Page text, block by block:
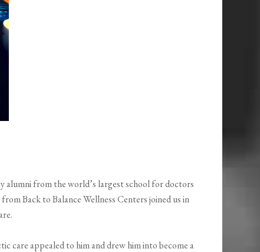
alumni from the world’s largest school for doctors
Back to Balance Wellness Centers joined us in
care appealed to him and drew him into become a